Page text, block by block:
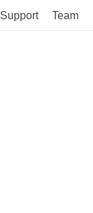
Support Team